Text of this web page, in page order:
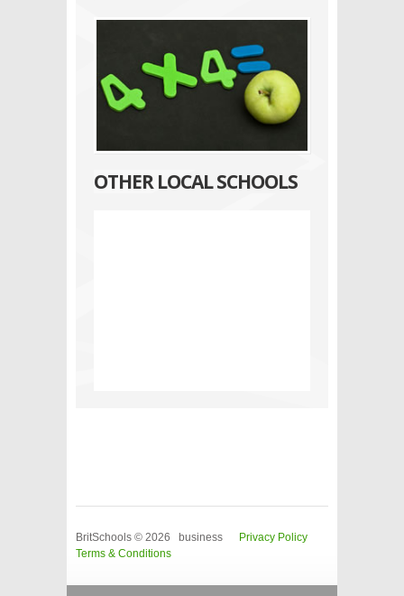
OTHER LOCAL SCHOOLS
BritSchools © 2026 business
Privacy Policy
Terms & Conditions